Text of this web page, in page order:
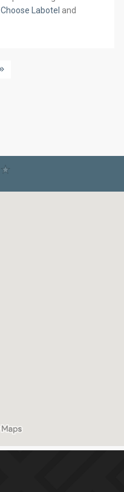
Choose Labotel and